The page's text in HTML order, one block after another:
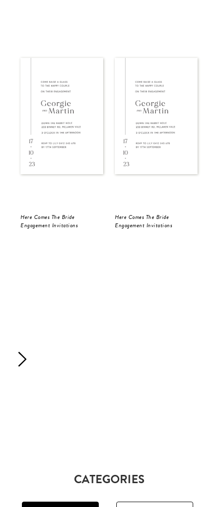
Here Comes The Bride
Engagement Invitations
Here Comes The Bride
Engagement Invitations
CATEGORIES